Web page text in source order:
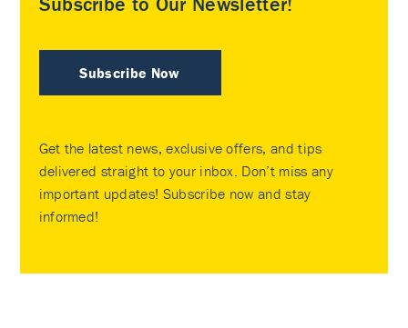
Subscribe Now
Get the latest news, exclusive offers, and tips
delivered straight to your inbox. Don’t miss any
important updates! Subscribe now and stay
informed!